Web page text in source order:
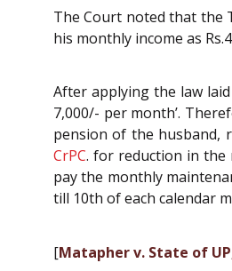
The Court noted that the
his monthly income as
After applying the law
7,000/- per month’.
pension of the husband,
CrPC. for reduction in the
pay the monthly
till 10th of each calendar
[Matapher v. State of